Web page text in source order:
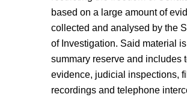
based on a large amount of
collected and analysed by the
of Investigation. Said material
summary reserve and includes
evidence, judicial inspections,
recordings and telephone